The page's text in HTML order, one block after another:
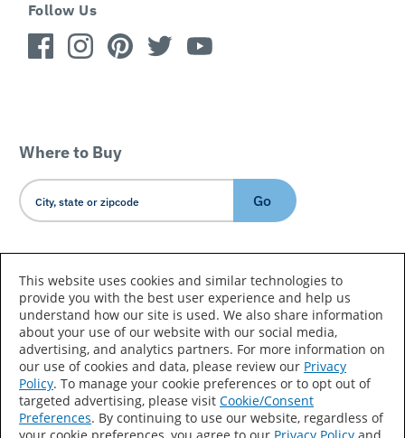
Follow Us
Where to Buy
Go
Country/Language
Accessibility Statement Sitemap
Terms of Use
Privacy
Your Privacy Choices
This website uses cookies and similar technologies to
provide you with the best user experience and help us
understand how our site is used. We also share information
about your use of our website with our social media,
advertising, and analytics partners. For more information on
our use of cookies and data, please review our Privacy
Policy. To manage your cookie preferences or to opt out of
targeted advertising, please visit Cookie/Consent
Preferences. By continuing to use our website, regardless of